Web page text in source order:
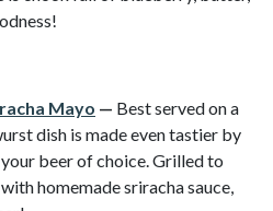
Mayo — Best served on a
dish is made even tastier by
beer of choice. Grilled to
homemade sriracha sauce,